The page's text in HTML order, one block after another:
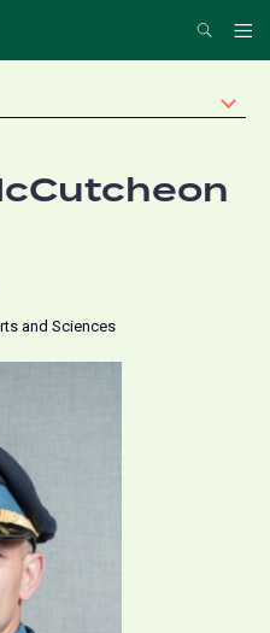
Search
and Sciences